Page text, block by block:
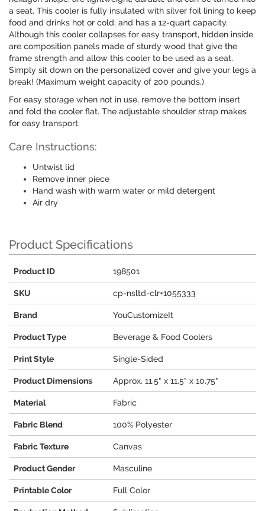
a seat. This cooler is fully insulated with silver foil lining to keep
food and drinks hot or cold, and has a 12-quart capacity.
Although this cooler collapses for easy transport, hidden inside
are composition panels made of sturdy wood that give the
frame strength and allow this cooler to be used as a seat.
Simply sit down on the personalized cover and give your legs a
break! (Maximum weight capacity of 200 pounds.)
For easy storage when not in use, remove the bottom insert
and fold the cooler flat. The adjustable shoulder strap makes
for easy transport.
Care Instructions:
Untwist lid
Remove inner piece
Hand wash with warm water or mild detergent
Air dry
Product Specifications
Product ID 198501
SKU cp-nsltd-clr+1055333
Brand YouCustomizeIt
Product Type Beverage & Food Coolers
Print Style Single-Sided
Product Dimensions Approx. 11.5" x 11.5" x 10.75"
Material Fabric
Fabric Blend 100% Polyester
Fabric Texture Canvas
Product Gender Masculine
Printable Color Full Color